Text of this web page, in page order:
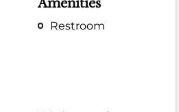
Amenities
Restroom